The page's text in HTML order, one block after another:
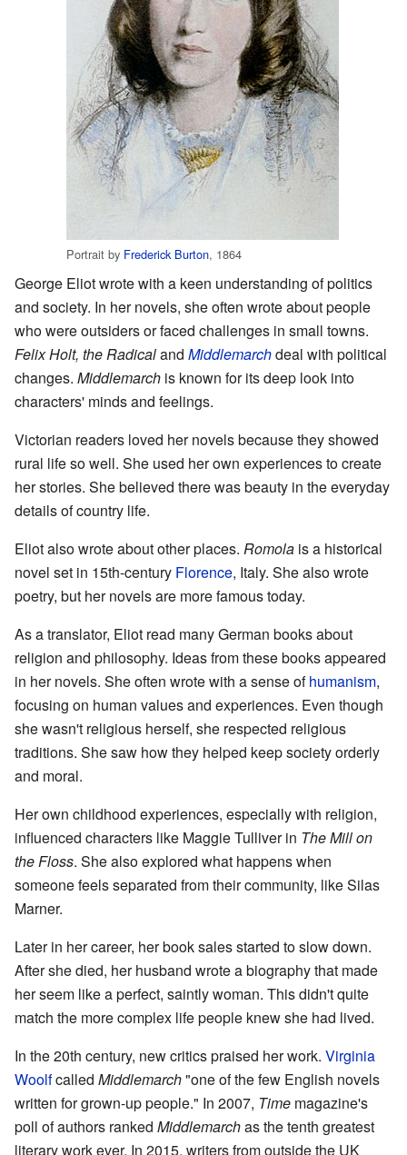
Portrait by Frederick Burton, 1864
George Eliot wrote with a keen understanding of politics
and society. In her novels, she often wrote about people
who were outsiders or faced challenges in small towns.
Felix Holt, the Radicaland Middlemarchdeal with political
changes. Middlemarch is known for its deep look into
characters' minds and feelings.
Victorian readers loved her novels because they showed
rural life so well. She used her own experiences to create
her stories. She believed there was beauty in the everyday
details of country life.
Eliot also wrote about other places. Romola is a historical
novel set in 15th-century Florence, Italy. She also wrote
poetry, but her novels are more famous today.
As a translator, Eliot read many German books about
religion and philosophy. Ideas from these books appeared
in her novels. She often wrote with a sense ofhumanism,
focusing on human values and experiences. Even though
she wasn't religious herself, she respected religious
traditions. She saw how they helped keep society orderly
and moral.
Her own childhood experiences, especially with religion,
influenced characters like Maggie Tulliver in The Mill on
the Floss. She also explored what happens when
someone feels separated from their community, like Silas
Marner.
Later in her career, her book sales started to slow down.
After she died, her husband wrote a biography that made
her seem like a perfect, saintly woman. This didn't quite
match the more complex life people knew she had lived.
In the 20th century, new critics praised her work. Virginia
Woolfcalled Middlemarch"one of the few English novels
written for grown-up people." In 2007, Time magazine's
poll of authors ranked Middlemarchas the tenth greatest
literary work ever. In 2015, writers from outside the UK